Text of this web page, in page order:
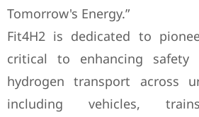
Tomorrow's Energy.”
Fit4H2 is dedicated to
critical to enhancing safety
hydrogen transport across
including vehicles,